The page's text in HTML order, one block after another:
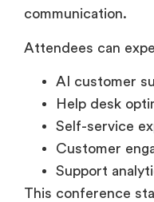
communication.
Attendees can
AI customer
Help desk
Self-service
Customer
Support
This conference